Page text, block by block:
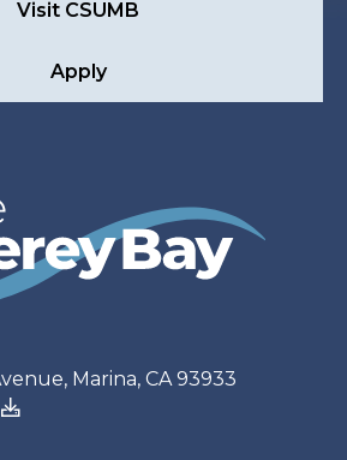
Visit CSUMB
Apply
Marina, CA 93933